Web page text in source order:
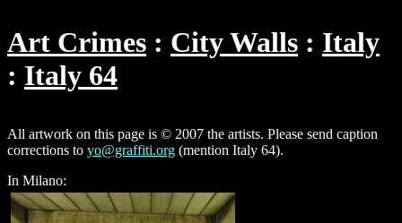
Art Crimes City Walls
Italy
Italy 64
All artwork on this page is © 2007 the artists. Please send caption
corrections to yo@graffiti.org (mention Italy 64).
In Milano: